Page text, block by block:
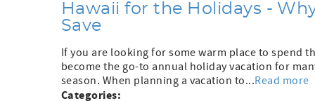
Hawaii for the Holidays -
Save
If you are looking for some warm place to spend
become the go-to annual holiday vacation for
season. When planning a vacation to...Read more
Categories: